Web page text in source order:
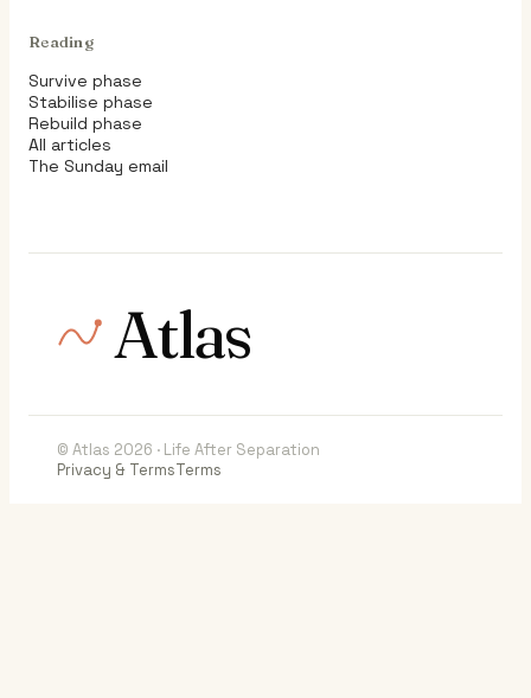
Reading
Survive phase
Stabilise phase
Rebuild phase
All articles
The Sunday email
Atlas
© Atlas 2026 · Life After Separation
Privacy & TermsTerms